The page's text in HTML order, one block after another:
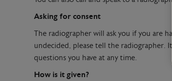
Asking for consent
The radiographer will ask you if you are
undecided, please tell the radiographer.
questions you have at any time.
How is it given?